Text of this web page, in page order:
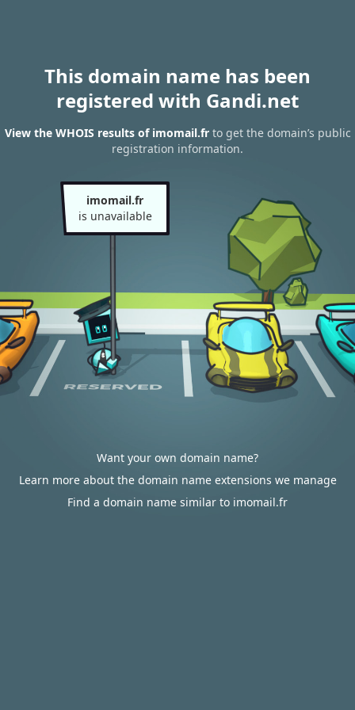
This domain name has been
registered with Gandi.net
View the WHOIS results of imomail.frto get the domain’s public
registration information.
imomail.fr
is unavailable
Want your own domain name?
Learn more about the domain name extensions we manage
Find a domain name similar to imomail.fr